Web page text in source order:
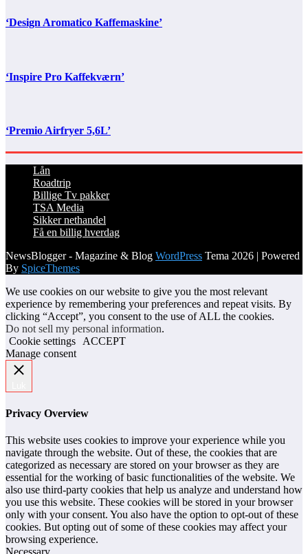
‘Design Aromatico Kaffemaskine’
‘Inspire Pro Kaffekværn’
‘Premio Airfryer 5,6L’
Lån
Roadtrip
Billige Tv pakker
TSA Media
Sikker nethandel
Få en billig hverdag
NewsBlogger - Magazine & Blog WordPress Tema 2026 | Powered
By SpiceThemes
We use cookies on our website to give you the most relevant
experience by remembering your preferences and repeat visits. By
clicking “Accept”, you consent to the use of ALL the cookies.
Do not sell my personal information.
Cookie settings
ACCEPT
Manage consent
Privacy Overview
This website uses cookies to improve your experience while you
navigate through the website. Out of these, the cookies that are
categorized as necessary are stored on your browser as they are
essential for the working of basic functionalities of the website. We
also use third-party cookies that help us analyze and understand how
you use this website. These cookies will be stored in your browser
only with your consent. You also have the option to opt-out of these
cookies. But opting out of some of these cookies may affect your
browsing experience.
Necessary